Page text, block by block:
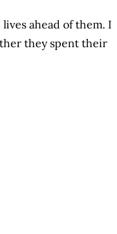
ahead of them. I
they spent their